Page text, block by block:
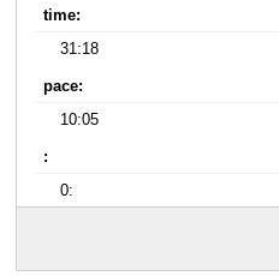
time:
31:18
pace:
10:05
:
0: